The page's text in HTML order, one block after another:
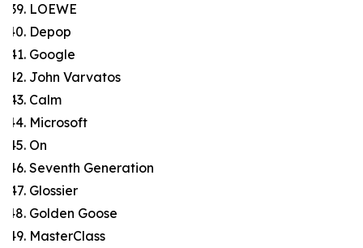
LOEWE
Depop
Google
John Varvatos
Calm
Microsoft
On
Seventh Generation
Glossier
Golden Goose
MasterClass